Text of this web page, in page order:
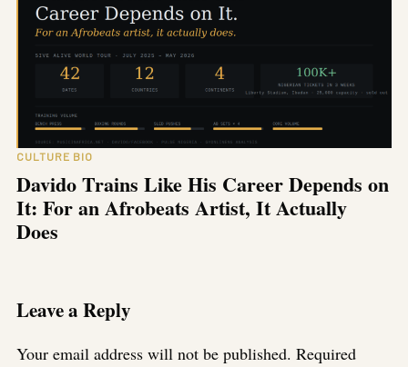
CULTURE BIO
Davido Trains Like His Career Depends on
It: For an Afrobeats Artist, It Actually
Does
Leave a Reply
Your email address will not be published. Required